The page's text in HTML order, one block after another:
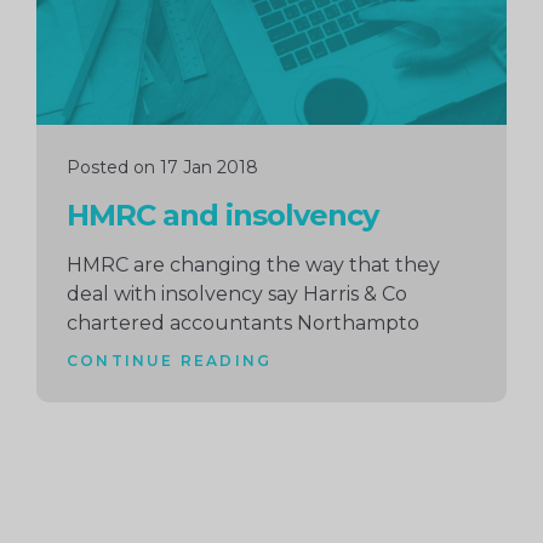
Posted on 17 Jan 2018
HMRC and insolvency
HMRC are changing the way that they
deal with insolvency say Harris & Co
chartered accountants Northampto
CONTINUE READING